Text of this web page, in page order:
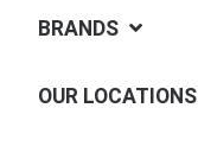
BRANDS
OUR LOCATIONS